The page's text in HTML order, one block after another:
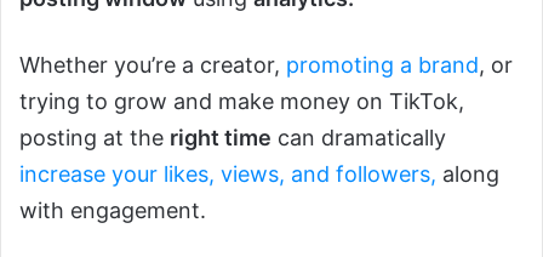
Whether you’re a creator, promoting a brand, or
trying to grow and make money on TikTok,
posting at the right time can dramatically
increase your likes, views, and followers, along
with engagement.